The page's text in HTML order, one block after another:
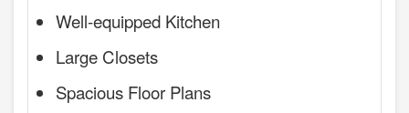
Well-equipped Kitchen
Large Closets
Spacious Floor Plans